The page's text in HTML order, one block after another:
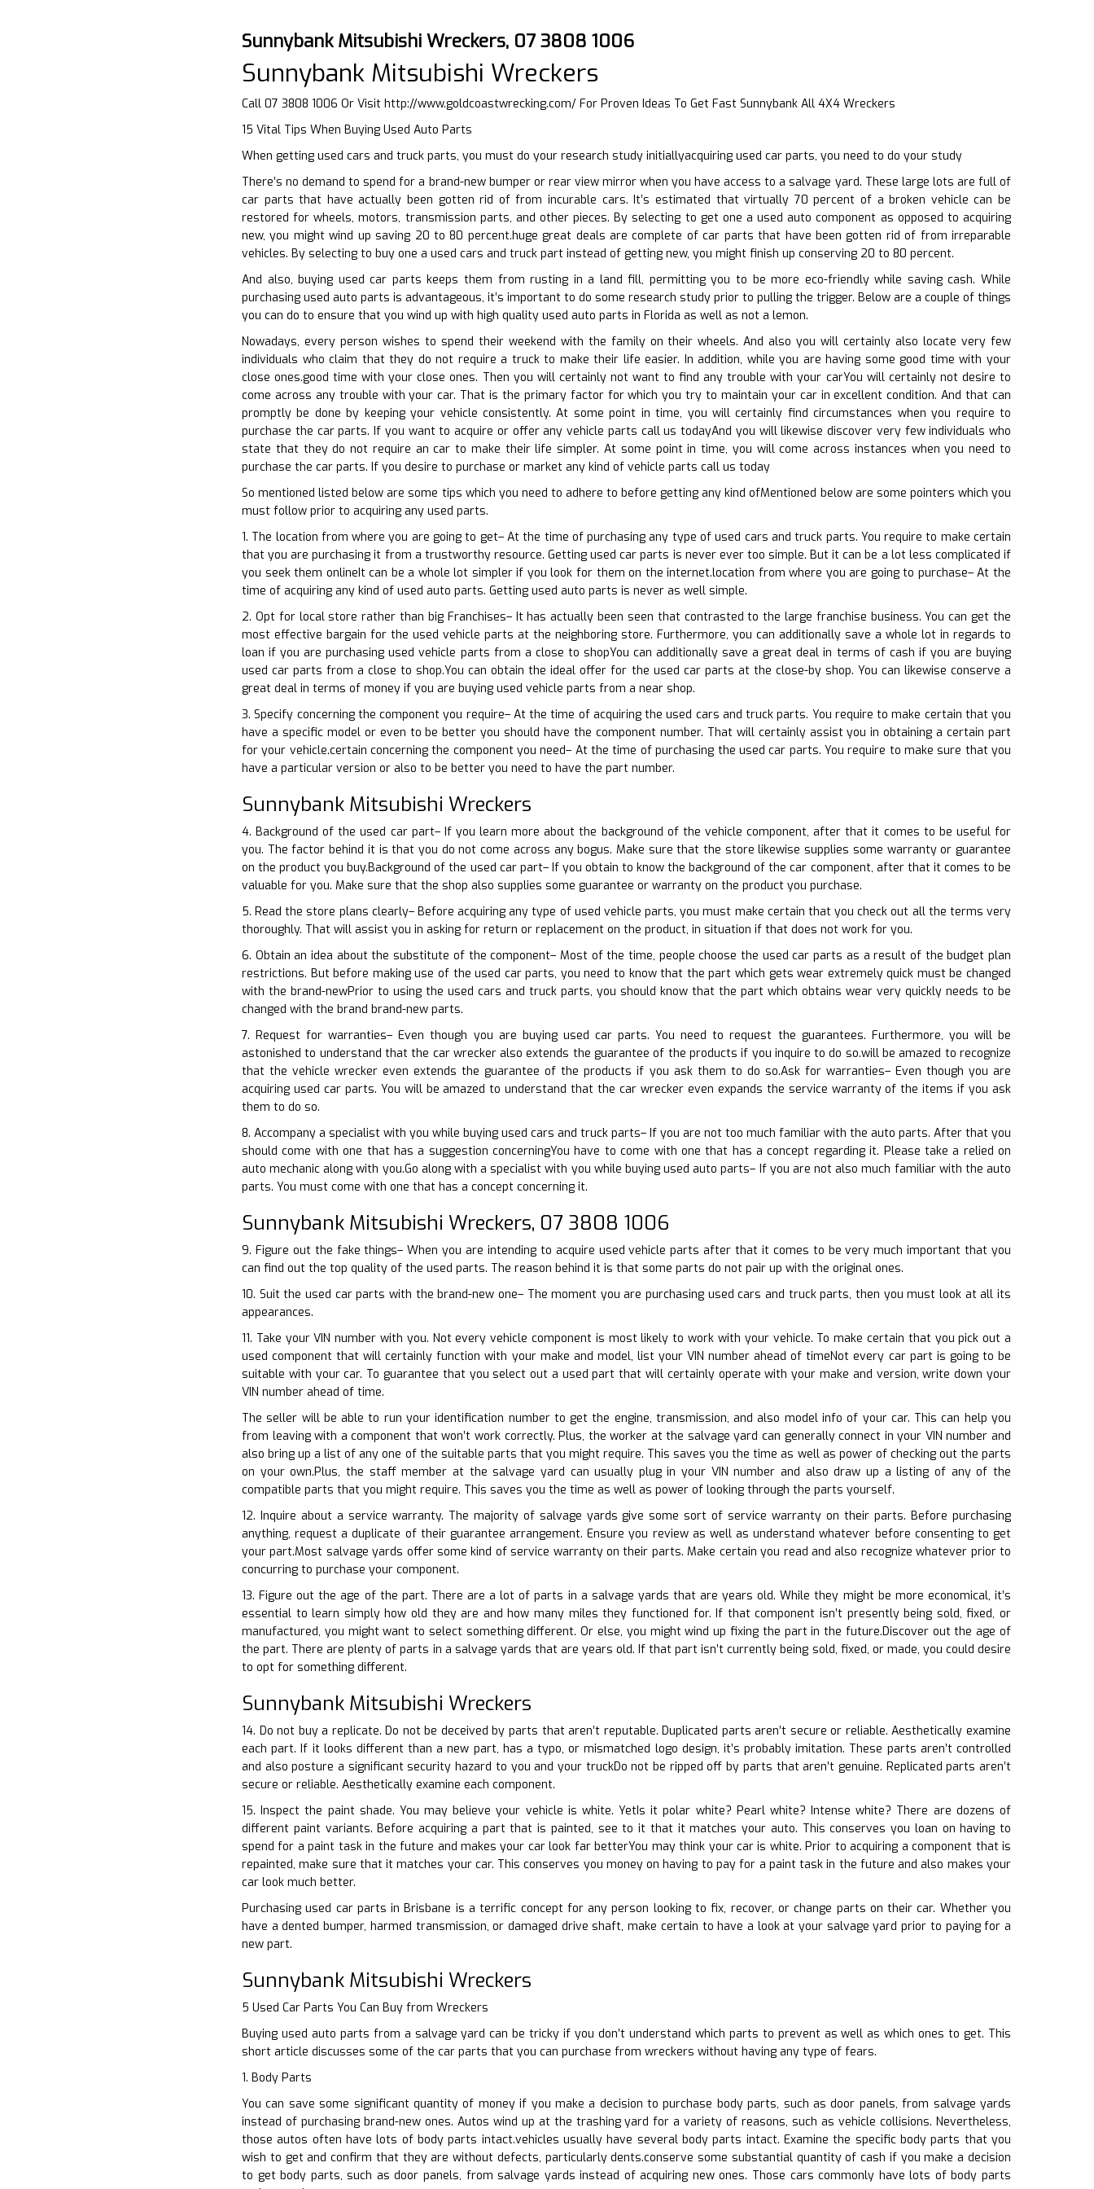
Sunnybank Mitsubishi Wreckers, 07 3808 1006
Sunnybank Mitsubishi Wreckers
Call 07 3808 1006 Or Visit http://www.goldcoastwrecking.com/ For Proven Ideas To Get Fast Sunnybank All 4X4 Wreckers
15 Vital Tips When Buying Used Auto Parts
When getting used cars and truck parts, you must do your research study initiallyacquiring used car parts, you need to do your study
There’s no demand to spend for a brand-new bumper or rear view mirror when you have access to a salvage yard. These large lots are full of
car parts that have actually been gotten rid of from incurable cars. It’s estimated that virtually 70 percent of a broken vehicle can be
restored for wheels, motors, transmission parts, and other pieces. By selecting to get one a used auto component as opposed to acquiring
new, you might wind up saving 20 to 80 percent.huge great deals are complete of car parts that have been gotten rid of from irreparable
vehicles. By selecting to buy one a used cars and truck part instead of getting new, you might finish up conserving 20 to 80 percent.
And also, buying used car parts keeps them from rusting in a land fill, permitting you to be more eco-friendly while saving cash. While
purchasing used auto parts is advantageous, it’s important to do some research study prior to pulling the trigger. Below are a couple of things
you can do to ensure that you wind up with high quality used auto parts in Florida as well as not a lemon.
Nowadays, every person wishes to spend their weekend with the family on their wheels. And also you will certainly also locate very few
individuals who claim that they do not require a truck to make their life easier. In addition, while you are having some good time with your
close ones.good time with your close ones. Then you will certainly not want to find any trouble with your carYou will certainly not desire to
come across any trouble with your car. That is the primary factor for which you try to maintain your car in excellent condition. And that can
promptly be done by keeping your vehicle consistently. At some point in time, you will certainly find circumstances when you require to
purchase the car parts. If you want to acquire or offer any vehicle parts call us todayAnd you will likewise discover very few individuals who
state that they do not require an car to make their life simpler. At some point in time, you will come across instances when you need to
purchase the car parts. If you desire to purchase or market any kind of vehicle parts call us today
So mentioned listed below are some tips which you need to adhere to before getting any kind ofMentioned below are some pointers which you
must follow prior to acquiring any used parts.
1. The location from where you are going to get– At the time of purchasing any type of used cars and truck parts. You require to make certain
that you are purchasing it from a trustworthy resource. Getting used car parts is never ever too simple. But it can be a lot less complicated if
you seek them onlineIt can be a whole lot simpler if you look for them on the internet.location from where you are going to purchase– At the
time of acquiring any kind of used auto parts. Getting used auto parts is never as well simple.
2. Opt for local store rather than big Franchises– It has actually been seen that contrasted to the large franchise business. You can get the
most effective bargain for the used vehicle parts at the neighboring store. Furthermore, you can additionally save a whole lot in regards to
loan if you are purchasing used vehicle parts from a close to shopYou can additionally save a great deal in terms of cash if you are buying
used car parts from a close to shop.You can obtain the ideal offer for the used car parts at the close-by shop. You can likewise conserve a
great deal in terms of money if you are buying used vehicle parts from a near shop.
3. Specify concerning the component you require– At the time of acquiring the used cars and truck parts. You require to make certain that you
have a specific model or even to be better you should have the component number. That will certainly assist you in obtaining a certain part
for your vehicle.certain concerning the component you need– At the time of purchasing the used car parts. You require to make sure that you
have a particular version or also to be better you need to have the part number.
Sunnybank Mitsubishi Wreckers
4. Background of the used car part– If you learn more about the background of the vehicle component, after that it comes to be useful for
you. The factor behind it is that you do not come across any bogus. Make sure that the store likewise supplies some warranty or guarantee
on the product you buy.Background of the used car part– If you obtain to know the background of the car component, after that it comes to be
valuable for you. Make sure that the shop also supplies some guarantee or warranty on the product you purchase.
5. Read the store plans clearly– Before acquiring any type of used vehicle parts, you must make certain that you check out all the terms very
thoroughly. That will assist you in asking for return or replacement on the product, in situation if that does not work for you.
6. Obtain an idea about the substitute of the component– Most of the time, people choose the used car parts as a result of the budget plan
restrictions. But before making use of the used car parts, you need to know that the part which gets wear extremely quick must be changed
with the brand-newPrior to using the used cars and truck parts, you should know that the part which obtains wear very quickly needs to be
changed with the brand brand-new parts.
7. Request for warranties– Even though you are buying used car parts. You need to request the guarantees. Furthermore, you will be
astonished to understand that the car wrecker also extends the guarantee of the products if you inquire to do so.will be amazed to recognize
that the vehicle wrecker even extends the guarantee of the products if you ask them to do so.Ask for warranties– Even though you are
acquiring used car parts. You will be amazed to understand that the car wrecker even expands the service warranty of the items if you ask
them to do so.
8. Accompany a specialist with you while buying used cars and truck parts– If you are not too much familiar with the auto parts. After that you
should come with one that has a suggestion concerningYou have to come with one that has a concept regarding it. Please take a relied on
auto mechanic along with you.Go along with a specialist with you while buying used auto parts– If you are not also much familiar with the auto
parts. You must come with one that has a concept concerning it.
Sunnybank Mitsubishi Wreckers, 07 3808 1006
9. Figure out the fake things– When you are intending to acquire used vehicle parts after that it comes to be very much important that you
can find out the top quality of the used parts. The reason behind it is that some parts do not pair up with the original ones.
10. Suit the used car parts with the brand-new one– The moment you are purchasing used cars and truck parts, then you must look at all its
appearances.
11. Take your VIN number with you. Not every vehicle component is most likely to work with your vehicle. To make certain that you pick out a
used component that will certainly function with your make and model, list your VIN number ahead of timeNot every car part is going to be
suitable with your car. To guarantee that you select out a used part that will certainly operate with your make and version, write down your
VIN number ahead of time.
The seller will be able to run your identification number to get the engine, transmission, and also model info of your car. This can help you
from leaving with a component that won’t work correctly. Plus, the worker at the salvage yard can generally connect in your VIN number and
also bring up a list of any one of the suitable parts that you might require. This saves you the time as well as power of checking out the parts
on your own.Plus, the staff member at the salvage yard can usually plug in your VIN number and also draw up a listing of any of the
compatible parts that you might require. This saves you the time as well as power of looking through the parts yourself.
12. Inquire about a service warranty. The majority of salvage yards give some sort of service warranty on their parts. Before purchasing
anything, request a duplicate of their guarantee arrangement. Ensure you review as well as understand whatever before consenting to get
your part.Most salvage yards offer some kind of service warranty on their parts. Make certain you read and also recognize whatever prior to
concurring to purchase your component.
13. Figure out the age of the part. There are a lot of parts in a salvage yards that are years old. While they might be more economical, it’s
essential to learn simply how old they are and how many miles they functioned for. If that component isn’t presently being sold, fixed, or
manufactured, you might want to select something different. Or else, you might wind up fixing the part in the future.Discover out the age of
the part. There are plenty of parts in a salvage yards that are years old. If that part isn’t currently being sold, fixed, or made, you could desire
to opt for something different.
Sunnybank Mitsubishi Wreckers
14. Do not buy a replicate. Do not be deceived by parts that aren’t reputable. Duplicated parts aren’t secure or reliable. Aesthetically examine
each part. If it looks different than a new part, has a typo, or mismatched logo design, it’s probably imitation. These parts aren’t controlled
and also posture a significant security hazard to you and your truckDo not be ripped off by parts that aren’t genuine. Replicated parts aren’t
secure or reliable. Aesthetically examine each component.
15. Inspect the paint shade. You may believe your vehicle is white. YetIs it polar white? Pearl white? Intense white? There are dozens of
different paint variants. Before acquiring a part that is painted, see to it that it matches your auto. This conserves you loan on having to
spend for a paint task in the future and makes your car look far betterYou may think your car is white. Prior to acquiring a component that is
repainted, make sure that it matches your car. This conserves you money on having to pay for a paint task in the future and also makes your
car look much better.
Purchasing used car parts in Brisbane is a terrific concept for any person looking to fix, recover, or change parts on their car. Whether you
have a dented bumper, harmed transmission, or damaged drive shaft, make certain to have a look at your salvage yard prior to paying for a
new part.
Sunnybank Mitsubishi Wreckers
5 Used Car Parts You Can Buy from Wreckers
Buying used auto parts from a salvage yard can be tricky if you don’t understand which parts to prevent as well as which ones to get. This
short article discusses some of the car parts that you can purchase from wreckers without having any type of fears.
1. Body Parts
You can save some significant quantity of money if you make a decision to purchase body parts, such as door panels, from salvage yards
instead of purchasing brand-new ones. Autos wind up at the trashing yard for a variety of reasons, such as vehicle collisions. Nevertheless,
those autos often have lots of body parts intact.vehicles usually have several body parts intact. Examine the specific body parts that you
wish to get and confirm that they are without defects, particularly dents.conserve some substantial quantity of cash if you make a decision
to get body parts, such as door panels, from salvage yards instead of acquiring new ones. Those cars commonly have lots of body parts